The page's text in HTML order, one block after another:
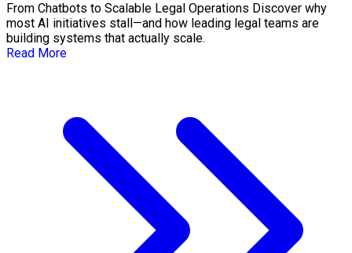
From Chatbots to Scalable Legal Operations Discover why
most AI initiatives stall—and how leading legal teams are
building systems that actually scale.
Read More